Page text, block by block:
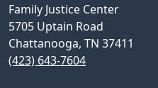
Family Justice Center
5705 Uptain Road
Chattanooga, TN 37411
(423) 643-7604